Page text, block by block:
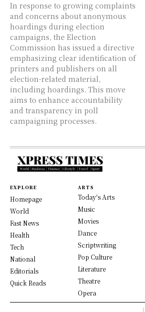
In response to growing complaints
and concerns about anonymous
hoardings during election
campaigns, the Election
Commission has issued a directive
emphasizing clear identification of
printers and publishers on all
election-related material,
including hoardings. This move
aims to enhance accountability
and transparency in poll
campaigning processes.
EXPLORE
Homepage
World
Fast News
Health
Tech
National
Editorials
Quick Reads
ARTS
Today's Arts
Music
Movies
Dance
Scriptwriting
Pop Culture
Literature
Theatre
Opera